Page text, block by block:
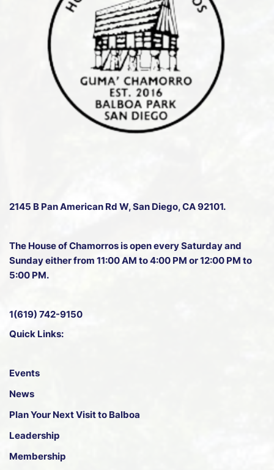
2145 B Pan American Rd W, San Diego, CA 92101.
The House of Chamorros is open every Saturday and
Sunday either from 11:00 AM to 4:00 PM or 12:00 PM to
5:00 PM.
1(619) 742-9150
Quick Links:
Events
News
Plan Your Next Visit to Balboa
Leadership
Membership